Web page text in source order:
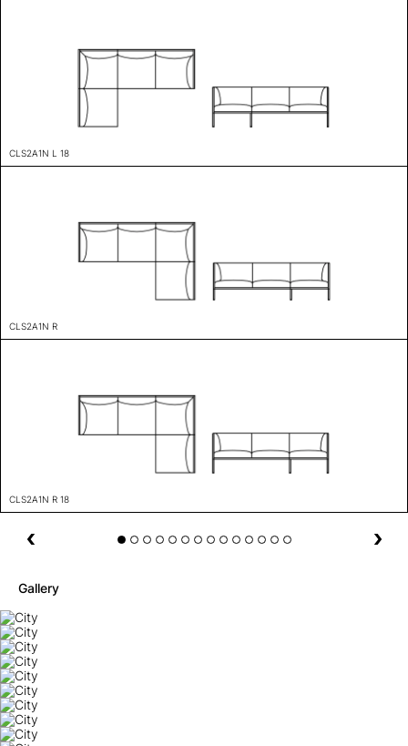
CLS2A1N L 18
CLS2A1N R
CLS2A1N R 18
Gallery